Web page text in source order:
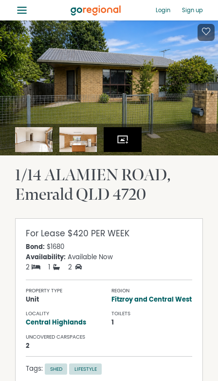
≡ Login Sign up
1/14 ALAMIEN ROAD
EmeraldQLD4720
For Lease $420 PER WEEK
Bond: $1680
Availability: Available Now
2
1 2
PROPERTY TYPE
Unit
REGION
Fitzroy and Central West
LOCALITY
Central Highlands
TOILETS
1
UNCOVERED CARSPACES
2
Tags: SHED LIFESTYLE